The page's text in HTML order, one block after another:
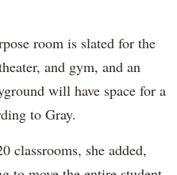
room is slated for the
and gym, and an
will have space for a
to Gray.
classrooms, she added,